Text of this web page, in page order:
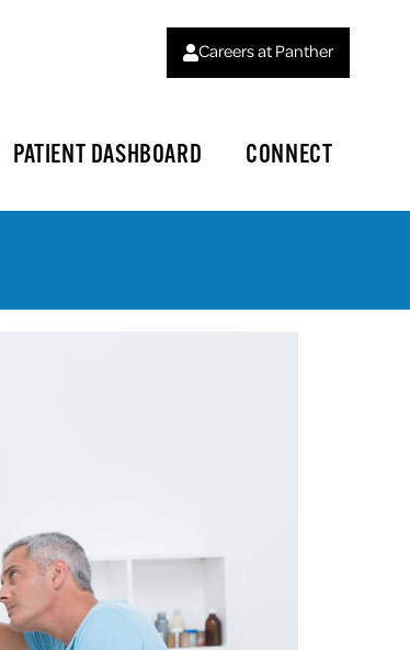
Careers at Panther
PATIENT DASHBOARD CONNECT